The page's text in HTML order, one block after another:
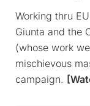
Working thru
Giunta and the
(whose work
mischievous
campaign.